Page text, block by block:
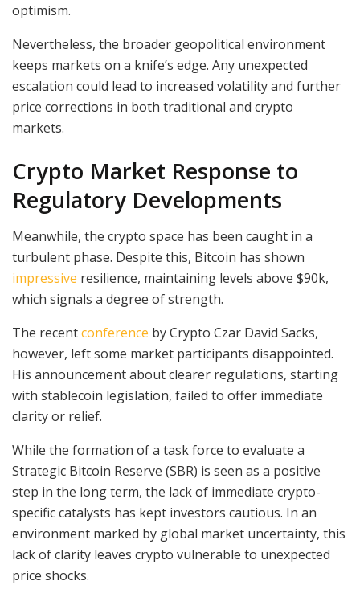
optimism.
Nevertheless, the broader geopolitical environment
keeps markets on a knife’s edge. Any unexpected
escalation could lead to increased volatility and further
price corrections in both traditional and crypto
markets.
Crypto Market Response to
Regulatory Developments
Meanwhile, the crypto space has been caught in a
turbulent phase. Despite this, Bitcoin has shown
impressive resilience, maintaining levels above $90k,
which signals a degree of strength.
The recentconference by Crypto Czar David Sacks,
however, left some market participants disappointed.
His announcement about clearer regulations, starting
with stablecoin legislation, failed to offer immediate
clarity or relief.
While the formation of a task force to evaluate a
Strategic Bitcoin Reserve (SBR) is seen as a positive
step in the long term, the lack of immediate crypto-
specific catalysts has kept investors cautious. In an
environment marked by global market uncertainty, this
lack of clarity leaves crypto vulnerable to unexpected
price shocks.